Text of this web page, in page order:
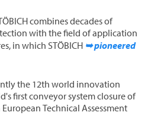
combines decades of
with the field of application
in which STÖBICH ➥ pioneered
the 12th world innovation
first conveyor system closure of
Technical Assessment